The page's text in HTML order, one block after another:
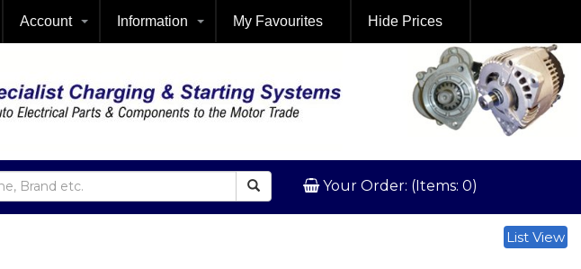
Account Information My Favourites Hide Prices
Your Order: (Items: 0)
List View